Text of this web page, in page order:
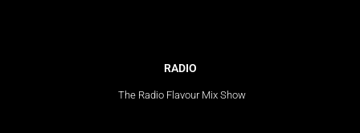
RADIO
The Radio Flavour Mix Show